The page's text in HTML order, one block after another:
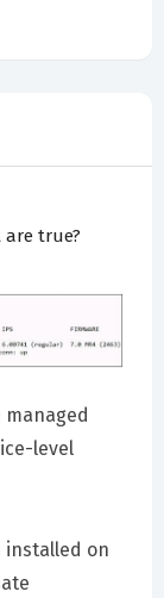
true?
level
installed on